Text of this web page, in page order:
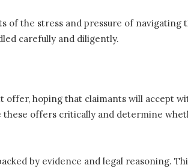
of the stress and pressure of navigating
carefully and diligently.
hoping that claimants will accept
these offers critically and determine
by evidence and legal reasoning.